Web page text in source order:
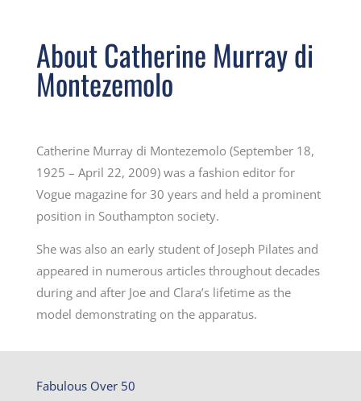
About Catherine Murray di
Montezemolo
Catherine Murray di Montezemolo (September 18,
1925 – April 22, 2009) was a fashion editor for
Vogue magazine for 30 years and held a prominent
position in Southampton society.
She was also an early student of Joseph Pilates and
appeared in numerous articles throughout decades
during and after Joe and Clara’s lifetime as the
model demonstrating on the apparatus.
Fabulous Over 50